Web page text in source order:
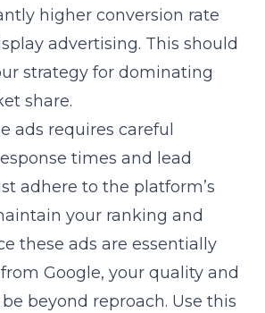
higher conversion rate
advertising. This should
strategy for dominating
share.
ads requires careful
times and lead
adhere to the platform’s
your ranking and
these ads are essentially
Google, your quality and
beyond reproach. Use this